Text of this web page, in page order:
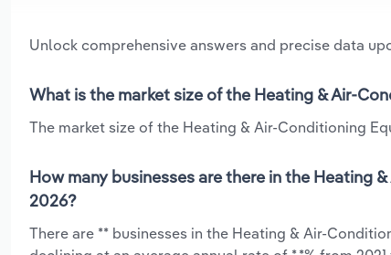
Unlock comprehensive answers and precise data
What is the market size of the Heating & Air-
The market size of the Heating & Air-Conditioning
How many businesses are there in the Heating
2026?
There are ** businesses in the Heating & Air-